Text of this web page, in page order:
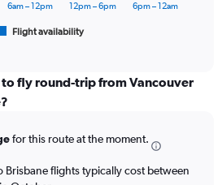
Flight availability
6am – 12pm 12pm – 6pm 6pm – 12am
fly round-trip from Vancouver
for this route at the moment.
Brisbane flights typically cost between